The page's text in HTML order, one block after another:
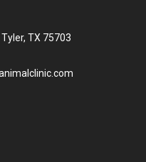
TX 75703